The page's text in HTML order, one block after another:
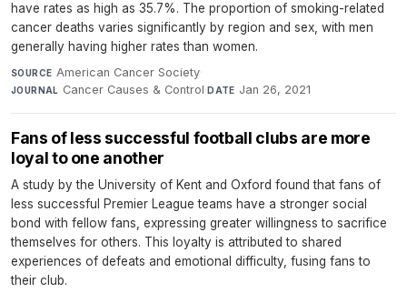
have rates as high as 35.7%. The proportion of smoking-related
cancer deaths varies significantly by region and sex, with men
generally having higher rates than women.
SOURCE American Cancer Society·
JOURNAL Cancer Causes & Control·DATE Jan 26, 2021
Fans of less successful football clubs are more
loyal to one another
A study by the University of Kent and Oxford found that fans of
less successful Premier League teams have a stronger social
bond with fellow fans, expressing greater willingness to sacrifice
themselves for others. This loyalty is attributed to shared
experiences of defeats and emotional difficulty, fusing fans to
their club.